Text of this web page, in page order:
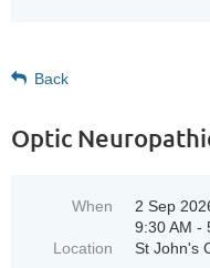
Back
Optic
When
2 Sep
9:30 AM -
Location
St John's